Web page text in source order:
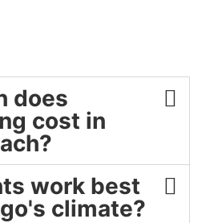
does
cost in
work best
climate?